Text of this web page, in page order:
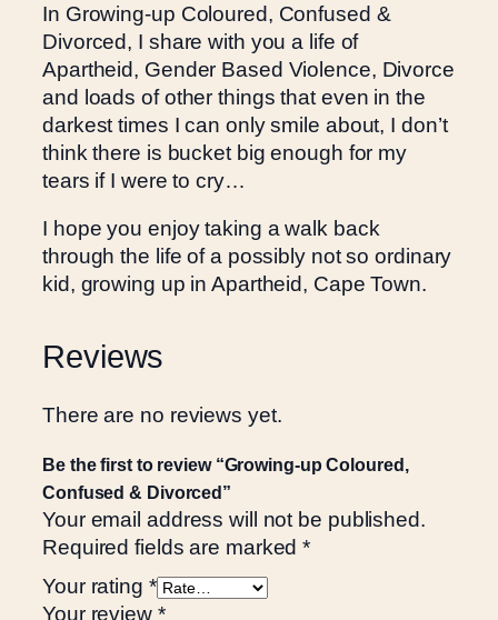
o
u
r
e
d
,
C
n
f
u
e
&
i
v
o
r
c
e
In Growing-up Coloured, Confused &
Divorced, I share with you a life of
Apartheid, Gender Based Violence, Divorce
and loads of other things that even in the
darkest times I can only smile about, I don’t
think there is bucket big enough for my
tears if I were to cry…
I hope you enjoy taking a walk back
through the life of a possibly not so ordinary
kid, growing up in Apartheid, Cape Town.
Reviews
There are no reviews yet.
Be the first to review “Growing-up Coloured,
Confused & Divorced”
Your email address will not be published.
Required fields are marked*
Your rating *
Your review *